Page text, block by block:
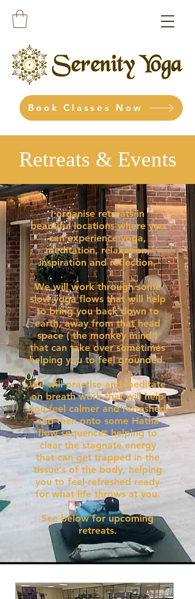
Book Classes Now
Retreats & Events
I organise retreats in
beautiful locations where you
can experience yoga,
meditation, relaxation,
inspiration and reflection.
We will work through some
slow yoga flows that will help
to bring you back down to
earth, away from that head
space ( the monkey mind )
that can take over sometimes
helping you to feel grounded.
We will practise and meditate
on breath work that will help
you feel calmer and refreshed
and then onto some Hatha
flow sequences helping to
clear the stagnate energy
that can get trapped in the
tissue’s of the body, helping
you to feel refreshed ready
for what life throws at you.
See below for upcoming
retreats.